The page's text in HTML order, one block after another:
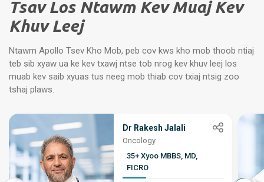
Tsav Los Ntawm Kev Muaj Kev
Khuv Leej
Ntawm Apollo Tsev Kho Mob, peb cov kws kho mob thoob ntiaj
teb sib xyaw ua ke kev txawj ntse tob nrog kev khuv leej los
muab kev saib xyuas tus neeg mob thiab cov txiaj ntsig zoo
tshaj plaws.
Dr Rakesh Jalali
Oncology
35+ Xyoo MBBS, MD,
FICRO